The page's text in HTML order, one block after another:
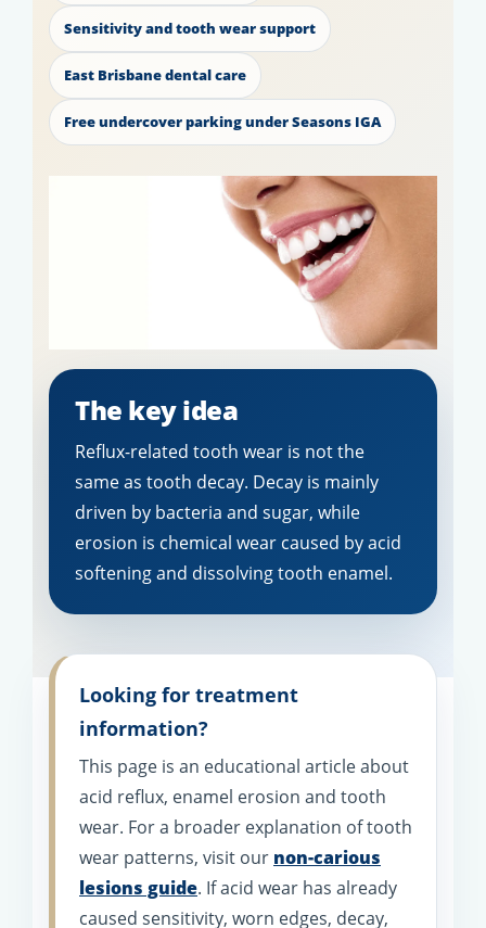
Sensitivity and tooth wear support
East Brisbane dental care
Free undercover parking under Seasons IGA
The key idea
Reflux-related tooth wear is not the
same as tooth decay. Decay is mainly
driven by bacteria and sugar, while
erosion is chemical wear caused by acid
softening and dissolving tooth enamel.
Looking for treatment
information?
This page is an educational article about
acid reflux, enamel erosion and tooth
wear. For a broader explanation of tooth
wear patterns, visit our non-carious
lesions guide. If acid wear has already
caused sensitivity, worn edges, decay,